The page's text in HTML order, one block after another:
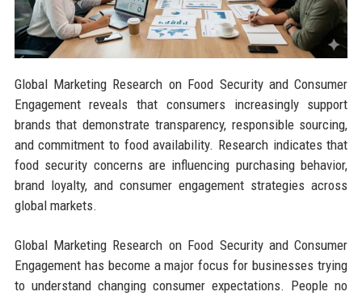
Global Marketing Research on Food Security and Consumer
Engagement reveals that consumers increasingly support
brands that demonstrate transparency, responsible sourcing,
and commitment to food availability. Research indicates that
food security concerns are influencing purchasing behavior,
brand loyalty, and consumer engagement strategies across
global markets.
Global Marketing Research on Food Security and Consumer
Engagement has become a major focus for businesses trying
to understand changing consumer expectations. People no